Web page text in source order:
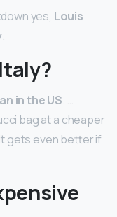
yes, Louis
.
in the US. …
bag at a cheaper
gets even better if